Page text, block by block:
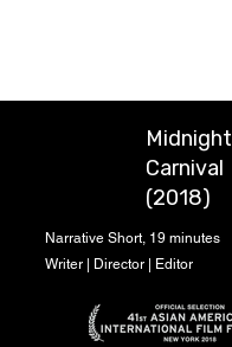
Midnight
Carnival
(2018)
Narrative Short, 19 minutes
Writer | Director | Editor